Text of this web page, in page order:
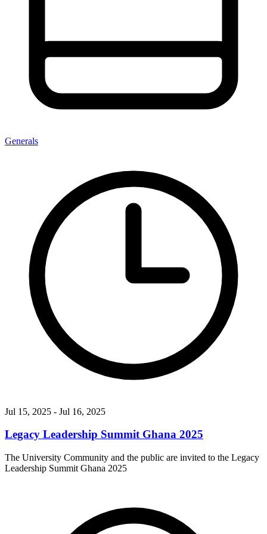
Generals
Jul 15, 2025 - Jul 16, 2025
Legacy Leadership Summit Ghana 2025
The University Community and the public are invited to the Legacy
Leadership Summit Ghana 2025